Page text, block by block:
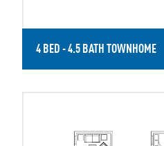
4 BED - 4.5 BATH TOWNHOME